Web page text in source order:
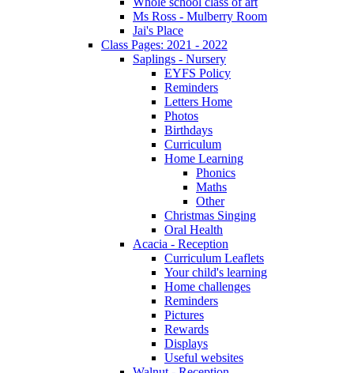
Ms Ross - Mulberry Room
Jai's Place
Class Pages: 2021 - 2022
Saplings - Nursery
EYFS Policy
Reminders
Letters Home
Photos
Birthdays
Curriculum
Home Learning
Phonics
Maths
Other
Christmas Singing
Oral Health
Acacia - Reception
Curriculum Leaflets
Your child's learning
Home challenges
Reminders
Pictures
Rewards
Displays
Useful websites